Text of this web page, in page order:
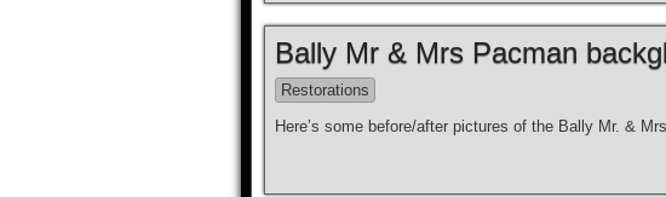
Bally Mr & Mrs Pacman
Restorations
Here’s some before/after pictures of the Bally Mr. &